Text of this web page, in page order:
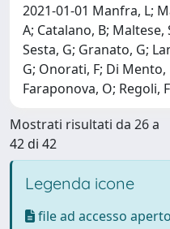
2021-01-01 Manfra, L;
A; Catalano, B;
Sesta, G; Granato, G;
G; Onorati, F; Di
Faraponova, O; Regoli,
Mostrati risultati da 26 a
42 di 42
Legenda icone
file ad accesso aperto